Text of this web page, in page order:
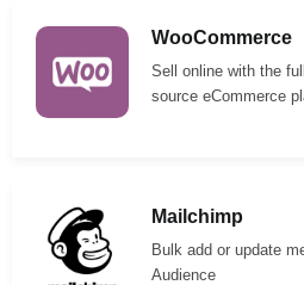
WooCommerce
Sell online with the
source eCommerce
Mailchimp
Bulk add or update
Audience